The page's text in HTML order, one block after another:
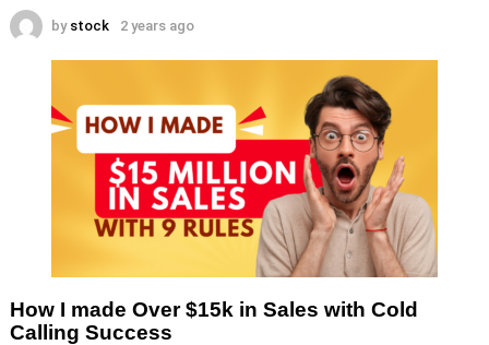
by stock 2 years ago
How I made Over $15k in Sales with Cold
Calling Success